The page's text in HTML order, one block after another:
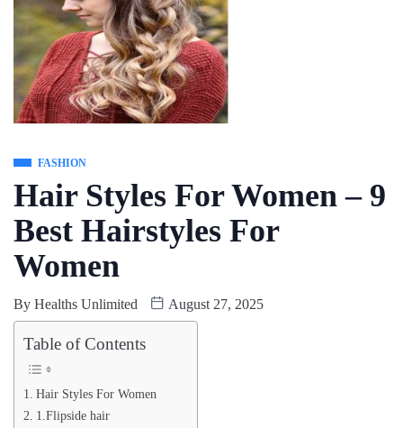
FASHION
Hair Styles For Women – 9
Best Hairstyles For
Women
By Healths Unlimited August 27, 2025
Table of Contents
Hair Styles For Women
1.Flipside hair